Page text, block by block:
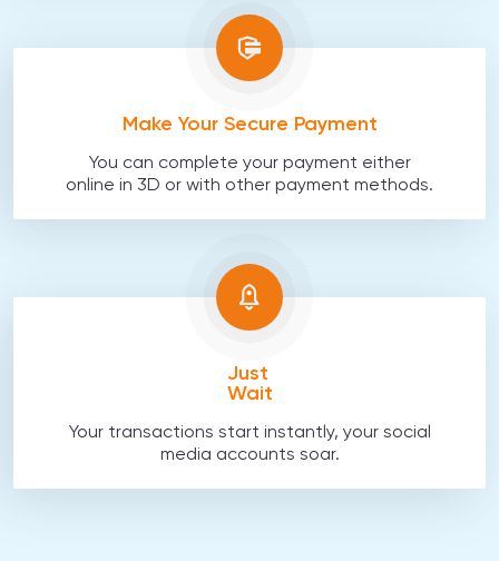
Make Your Secure Payment
You can complete your payment either
online in 3D or with other payment methods.
Just
Wait
Your transactions start instantly, your social
media accounts soar.